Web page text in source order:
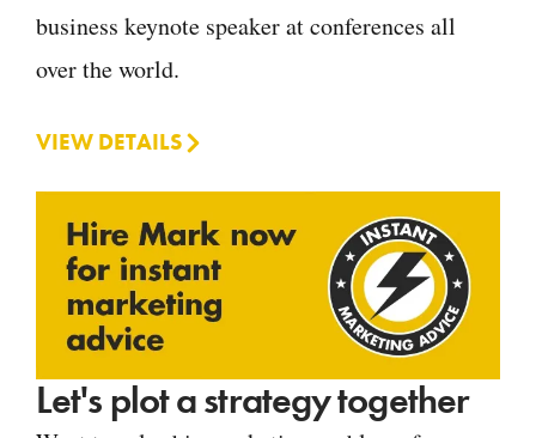
business keynote speaker at conferences all
over the world.
VIEW DETAILS
Let's plot a strategy together